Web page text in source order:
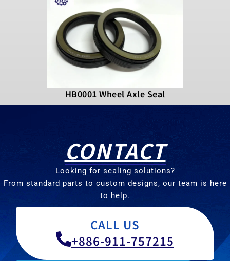
HB0001 Wheel Axle Seal
CONTACT
Looking for sealing solutions?
From standard parts to custom designs, our team is here
to help.
CALL US
+886-911-757215